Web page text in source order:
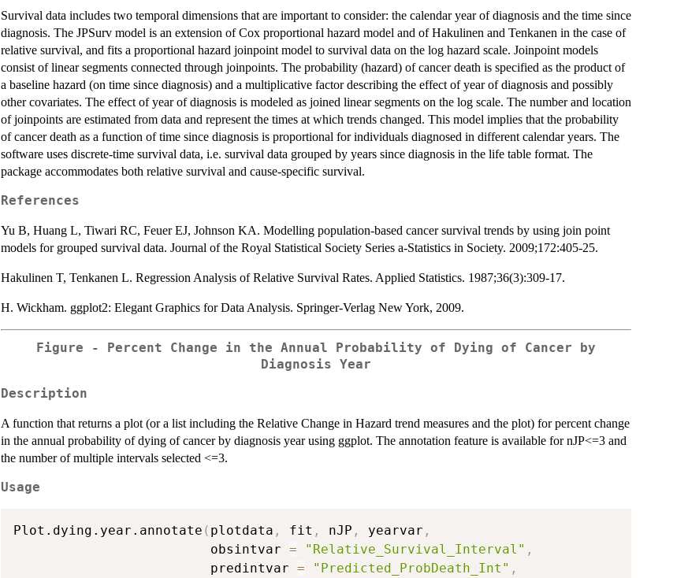
Survival data includes two temporal dimensions that are important to consider: the calendar year of diagnosis and the time since
diagnosis. The JPSurv model is an extension of Cox proportional hazard model and of Hakulinen and Tenkanen in the case of
relative survival, and fits a proportional hazard joinpoint model to survival data on the log hazard scale. Joinpoint models
consist of linear segments connected through joinpoints. The probability (hazard) of cancer death is specified as the product of
a baseline hazard (on time since diagnosis) and a multiplicative factor describing the effect of year of diagnosis and possibly
other covariates. The effect of year of diagnosis is modeled as joined linear segments on the log scale. The number and location
of joinpoints are estimated from data and represent the times at which trends changed. This model implies that the probability
of cancer death as a function of time since diagnosis is proportional for individuals diagnosed in different calendar years. The
software uses discrete-time survival data, i.e. survival data grouped by years since diagnosis in the life table format. The
package accommodates both relative survival and cause-specific survival.
References
Yu B, Huang L, Tiwari RC, Feuer EJ, Johnson KA. Modelling population-based cancer survival trends by using join point
models for grouped survival data. Journal of the Royal Statistical Society Series a-Statistics in Society. 2009;172:405-25.
Hakulinen T, Tenkanen L. Regression Analysis of Relative Survival Rates. Applied Statistics. 1987;36(3):309-17.
H. Wickham. ggplot2: Elegant Graphics for Data Analysis. Springer-Verlag New York, 2009.
Figure - Percent Change in the Annual Probability of Dying of Cancer by
Diagnosis Year
Description
A function that returns a plot (or a list including the Relative Change in Hazard trend measures and the plot) for percent change
in the annual probability of dying of cancer by diagnosis year using ggplot. The annotation feature is available for nJP<=3 and
the number of multiple intervals selected <=3.
Usage
Plot.dying.year.annotate ( plotdata , fit , nJP , yearvar ,
                         obsintvar
= "Relative_Survival_Interval" ,
                         predintvar
= "Predicted_ProbDeath_Int" ,